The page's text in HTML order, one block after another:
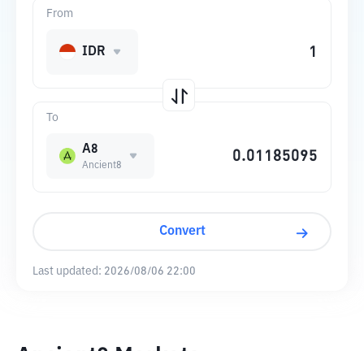
To
A8
Ancient8
From
IDR
Convert
Last updated: 2026/08/06 22:00